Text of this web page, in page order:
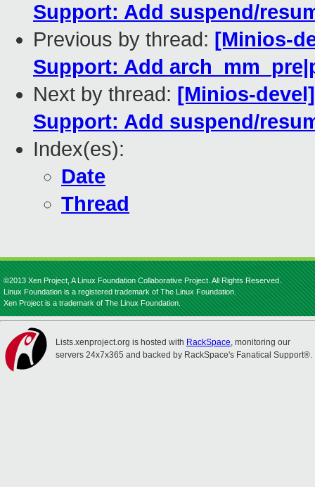
Support: Add suspend/
Previous by thread: [Minios-
Support: Add
Next by thread: [Minios-
Support: Add suspend/
Index(es):
Date
Thread
©2013 Xen Project, A Linux Foundation Collaborative Project. All Rights Reserved.
Linux Foundation is a registered trademark of The Linux Foundation.
Xen Project is a trademark of The Linux Foundation.
Lists.xenproject.org is hosted with RackSpace, monitoring our
servers 24x7x365 and backed by RackSpace's Fanatical Support®.